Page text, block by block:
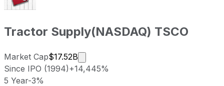
Tractor Supply(NASDAQ) TSCO
Market Cap$17.52B
Market cap calculated using
Since IPO (1994)+14,445%
5 Year-3%